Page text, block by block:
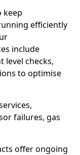
keep
efficiently
include
checks,
to optimise
failures, gas
offer ongoing